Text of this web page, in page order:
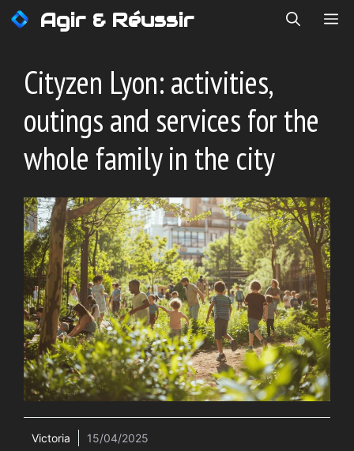
Skip
Agir & Réussir
Cityzen Lyon: activities,
outings and services for the
whole family in the city
Victoria 15/04/2025